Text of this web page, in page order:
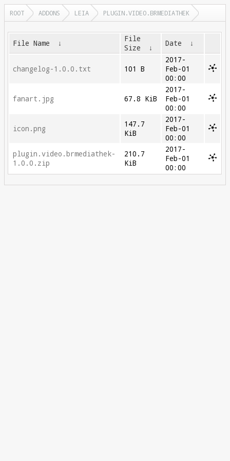
ROOT ADDONS LEIA PLUGIN.VIDEO.BRMEDIATHEK
File Name ↓
File
Size
↓ Date ↓
changelog-1.0.0.txt 101 B
2017-
Feb-01
00:00
fanart.jpg 67.8 KiB
2017-
Feb-01
00:00
icon.png
147.7
KiB
2017-
Feb-01
00:00
plugin.video.brmediathek-
1.0.0.zip
210.7
KiB
2017-
Feb-01
00:00